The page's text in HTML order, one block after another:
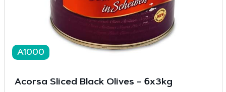
A1000
Acorsa Sliced Black Olives – 6x3kg